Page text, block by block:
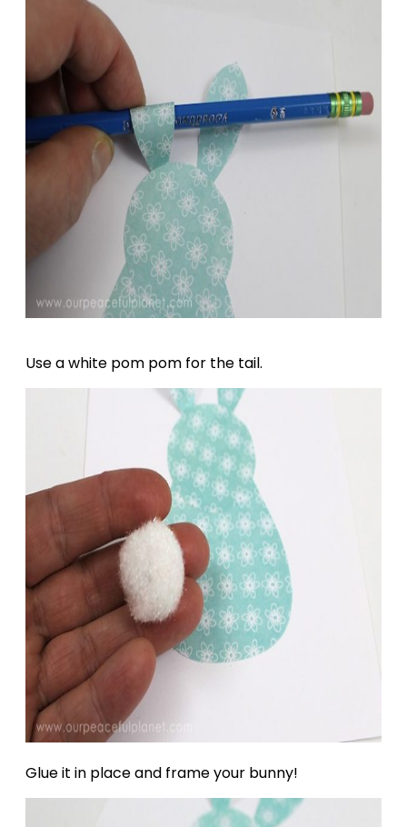
Use a white pom pom for the tail.
Glue it in place and frame your bunny!